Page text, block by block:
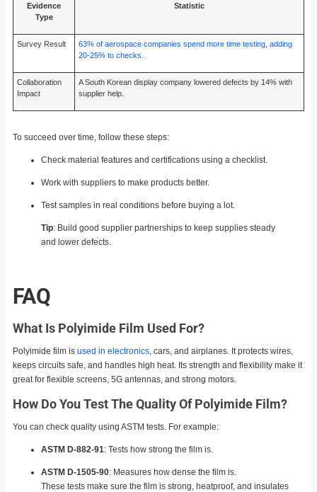
Evidence
Type
Statistic
Survey Result
63% of aerospace companies spend more time testing, adding
20-25% to checks
Collaboration
Impact
A South Korean display company lowered defects by 14% with
supplier help.
To succeed over time, follow these steps:
Check material features and certifications using a checklist.
Work with suppliers to make products better.
Test samples in real conditions before buying a lot.
Tip: Build good supplier partnerships to keep supplies steady
and lower defects.
FAQ
What Is Polyimide Film Used For?
Polyimide film is used in electronics, cars, and airplanes. It protects wires,
keeps circuits safe, and handles high heat. Its strength and flexibility make it
great for flexible screens, 5G antennas, and strong motors.
How Do You Test The Quality Of Polyimide Film?
You can check quality using ASTM tests. For example:
ASTM D-882-91: Tests how strong the film is.
ASTM D-1505-90: Measures how dense the film is.
These tests make sure the film is strong, heatproof, and insulates